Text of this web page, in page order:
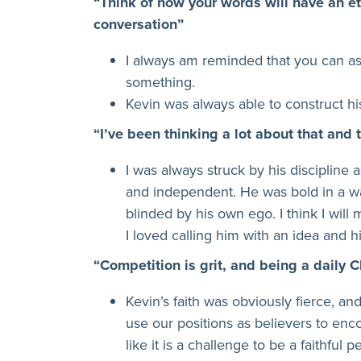
conversation”
I always am reminded that you can
something.
Kevin was always able to construct
“I’ve been thinking a lot about that
I was always struck by his discipline
and independent. He was bold in a
blinded by his own ego. I think I will
I loved calling him with an idea and
“Competition is grit, and being a daily
Kevin’s faith was obviously fierce,
use our positions as believers to
like it is a challenge to be a faithful